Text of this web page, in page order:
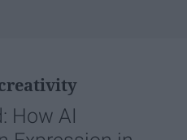
How AI